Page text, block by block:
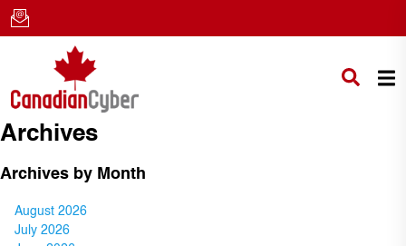
Archives
Archives by Month
August 2026
July 2026